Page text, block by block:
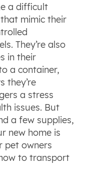
a difficult
mimic their
They’re also
in their
a container,
they’re
a stress
issues. But
a few supplies,
new home is
pet owners
to transport